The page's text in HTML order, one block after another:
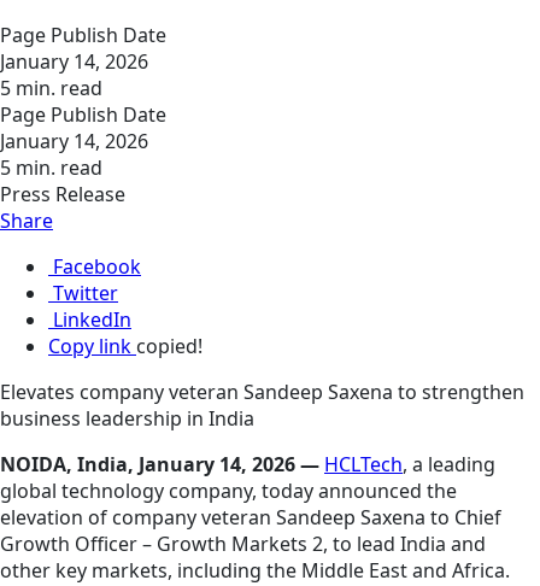
Page Publish Date
January 14, 2026
5 min. read
Page Publish Date
January 14, 2026
5 min. read
Press Release
Share
Facebook
Twitter
LinkedIn
Copy link copied!
Elevates company veteran Sandeep Saxena to strengthen
business leadership in India
NOIDA, India, January 14, 2026 — HCLTech, a leading
global technology company, today announced the
elevation of company veteran Sandeep Saxena to Chief
Growth Officer – Growth Markets 2, to lead India and
other key markets, including the Middle East and Africa.